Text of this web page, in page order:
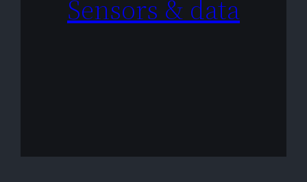
Sensors & data